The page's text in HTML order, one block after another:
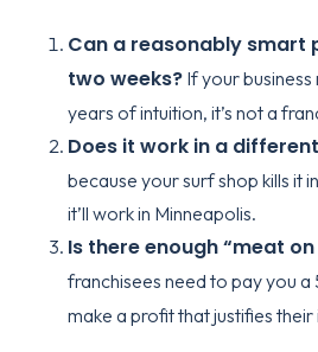
Can a reasonably smart
two weeks?If your business
years of intuition, it’s not a
Does it work in a
because your surf shop kills it
it’ll work in Minneapolis.
Is there enough “meat
franchisees need to pay you a
make a profit that justifies their